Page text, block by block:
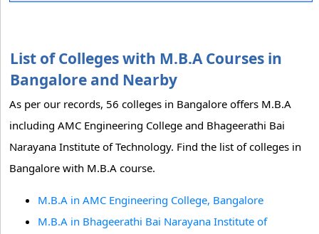
List of Colleges with M.B.A Courses in
Bangalore and Nearby
As per our records, 56 colleges in Bangalore offers M.B.A
including AMC Engineering College and Bhageerathi Bai
Narayana Institute of Technology. Find the list of colleges in
Bangalore with M.B.A course.
M.B.A in AMC Engineering College, Bangalore
M.B.A in Bhageerathi Bai Narayana Institute of